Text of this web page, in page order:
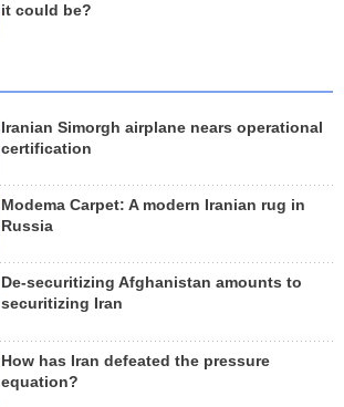
it could be?
Iranian Simorgh airplane nears operational
certification
Modema Carpet: A modern Iranian rug in
Russia
De-securitizing Afghanistan amounts to
securitizing Iran
How has Iran defeated the pressure
equation?